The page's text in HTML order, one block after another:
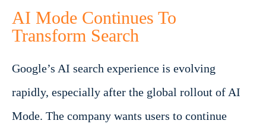
AI Mode Continues To
Transform Search
Google’s AI search experience is evolving
rapidly, especially after the global rollout of AI
Mode. The company wants users to continue